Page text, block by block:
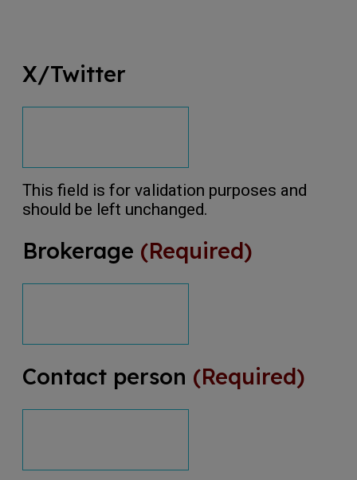
X/Twitter
This field is for validation purposes and
should be left unchanged.
Brokerage (Required)
Contact person (Required)